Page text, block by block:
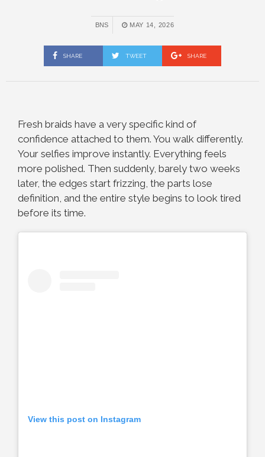
BNS MAY 14, 2026
SHARE TWEET SHARE
Fresh braids have a very specific kind of
confidence attached to them. You walk differently.
Your selfies improve instantly. Everything feels
more polished. Then suddenly, barely two weeks
later, the edges start frizzing, the parts lose
definition, and the entire style begins to look tired
before its time.
View this post on Instagram